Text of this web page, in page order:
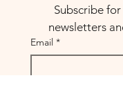
Subscribe
newsletters
Email *